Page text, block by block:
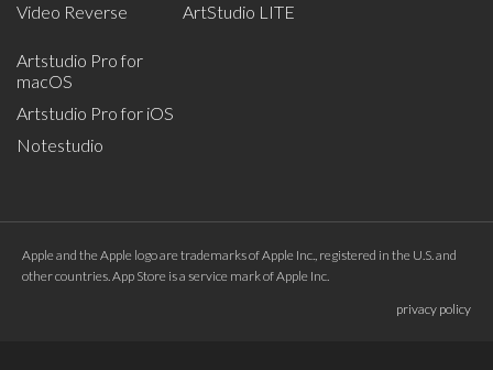
Video Reverse
ArtStudio LITE
Artstudio Pro for
macOS
Artstudio Pro for iOS
Notestudio
Apple and the Apple logo are trademarks of Apple Inc., registered in the U.S. and
other countries. App Store is a service mark of Apple Inc.
privacy policy